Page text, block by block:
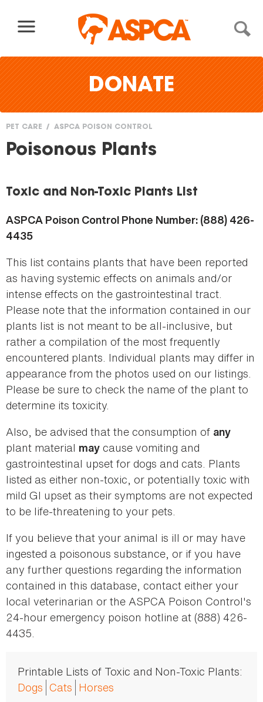
DONATE
You
here
PET CARE ASPCA POISON CONTROL
Poisonous Plants
Toxic and Non-Toxic Plants List
ASPCA Poison Control Phone Number: (888) 426-
4435
This list contains plants that have been reported
as having systemic effects on animals and/or
intense effects on the gastrointestinal tract.
Please note that the information contained in our
plants list is not meant to be all-inclusive, but
rather a compilation of the most frequently
encountered plants. Individual plants may differ in
appearance from the photos used on our listings.
Please be sure to check the name of the plant to
determine its toxicity.
Also, be advised that the consumption of any
plant material may cause vomiting and
gastrointestinal upset for dogs and cats. Plants
listed as either non-toxic, or potentially toxic with
mild GI upset as their symptoms are not expected
to be life-threatening to your pets.
If you believe that your animal is ill or may have
ingested a poisonous substance, or if you have
any further questions regarding the information
contained in this database, contact either your
local veterinarian or the ASPCA Poison Control's
24-hour emergency poison hotline at (888) 426-
4435.
Printable Lists of Toxic and Non-Toxic Plants:
Dogs Cats Horses